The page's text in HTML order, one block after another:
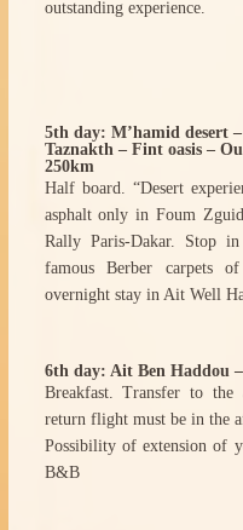
outstanding experience.
5th day: M’hamid desert
Taznakth – Fint oasis –
250km
Half board. “Desert
asphalt only in Foum
Rally Paris-Dakar. Stop
famous Berber carpets
overnight stay in Ait Well
6th day: Ait Ben Haddou
Breakfast. Transfer to
return flight must be in the
Possibility of extension of
B&B